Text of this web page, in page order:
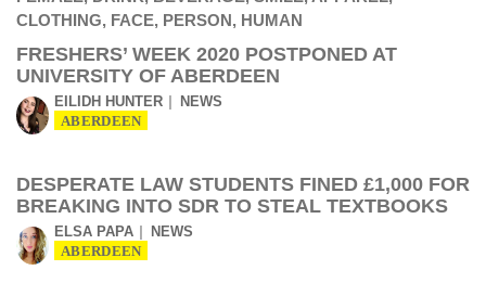
FRESHERS’ WEEK 2020 POSTPONED AT
UNIVERSITY OF ABERDEEN
EILIDH HUNTER NEWS
ABERDEEN
DESPERATE LAW STUDENTS FINED £1,000 FOR
BREAKING INTO SDR TO STEAL TEXTBOOKS
ELSA PAPA NEWS
ABERDEEN